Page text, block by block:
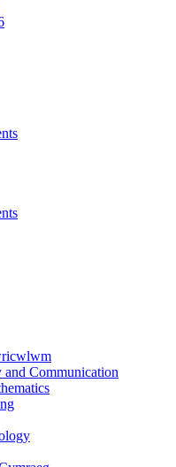
and Communication